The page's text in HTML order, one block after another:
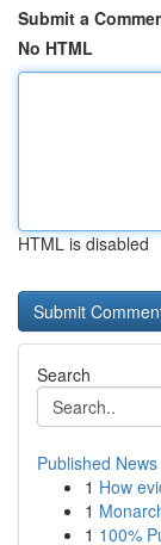
Submit a
No HTML
HTML is disabled
Search
Published News
1 How
1
1 100%